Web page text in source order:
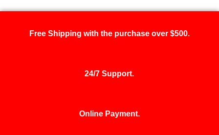
Free Shipping with the purchase over $500.
24/7 Support.
Online Payment.